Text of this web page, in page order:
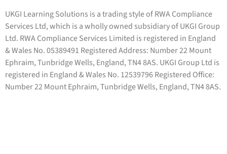
UKGI Learning Solutions is a trading style of RWA Compliance
Services Ltd, which is a wholly owned subsidiary of UKGI Group
Ltd. RWA Compliance Services Limited is registered in England
& Wales No. 05389491 Registered Address: Number 22 Mount
Ephraim, Tunbridge Wells, England, TN4 8AS. UKGI Group Ltd is
registered in England & Wales No. 12539796 Registered Office:
Number 22 Mount Ephraim, Tunbridge Wells, England, TN4 8AS.